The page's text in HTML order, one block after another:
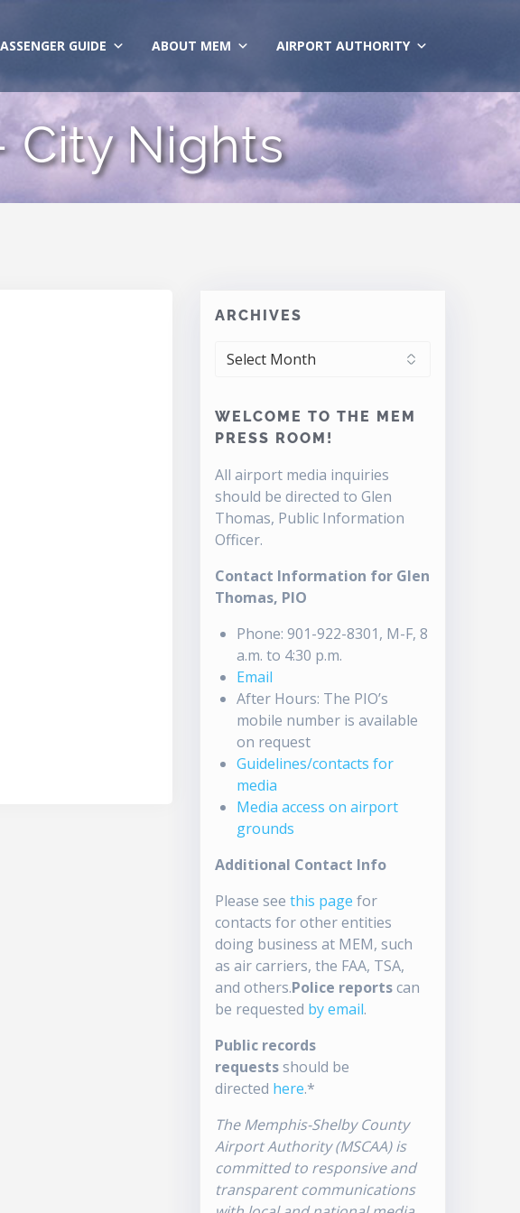
GUIDE ABOUT MEM AIRPORT AUTHORITY
City Nights
ARCHIVES
ARCHIVES
WELCOME TO THE MEM
PRESS ROOM!
All airport media inquiries
should be directed to Glen
Thomas, Public Information
Officer.
Contact Information for Glen
Thomas, PIO
Phone: 901-922-8301, M-F, 8
a.m. to 4:30 p.m.
Email
After Hours: The PIO’s
mobile number is available
on request
Guidelines/contacts for
media
Media access on airport
grounds
Additional Contact Info
Please seethis page for
contacts for other entities
doing business at MEM, such
as air carriers, the FAA, TSA,
and others.Police reportscan
be requested by email.
Public records
requestsshould be
directed here.*
The Memphis-Shelby County
Airport Authority (MSCAA) is
committed to responsive and
transparent communications